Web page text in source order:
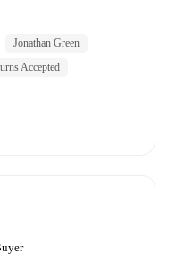
Jonathan Green
Accepted